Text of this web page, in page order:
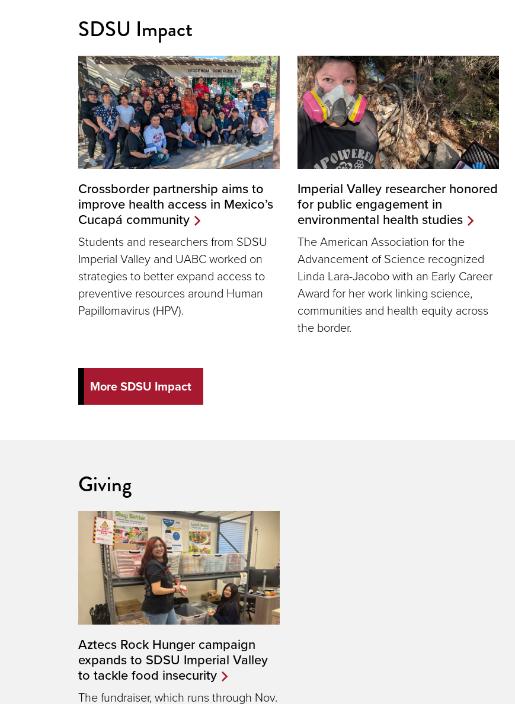
SDSU Impact
Crossborder partnership aims to
improve health access in Mexico’s
Cucapá community
Students and researchers from SDSU
Imperial Valley and UABC worked on
strategies to better expand access to
preventive resources around Human
Papillomavirus (HPV).
Imperial Valley researcher honored
for public engagement in
environmental health studies
The American Association for the
Advancement of Science recognized
Linda Lara-Jacobo with an Early Career
Award for her work linking science,
communities and health equity across
the border.
More SDSU Impact
Giving
Aztecs Rock Hunger campaign
expands to SDSU Imperial Valley
to tackle food insecurity
The fundraiser, which runs through Nov.